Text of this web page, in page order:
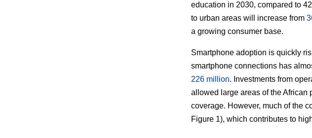
education in 2030, compared to
to urban areas will increase from
a growing consumer base.
Smartphone adoption is quickly
smartphone connections has
226 million. Investments from
allowed large areas of the African
coverage. However, much of the
Figure 1), which contributes to